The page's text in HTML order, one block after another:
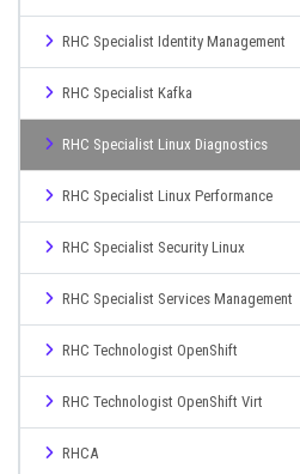
RHC Specialist Identity Management
RHC Specialist Kafka
RHC Specialist Linux Diagnostics
RHC Specialist Linux Performance
RHC Specialist Security Linux
RHC Specialist Services Management
RHC Technologist OpenShift
RHC Technologist OpenShift Virt
RHCA